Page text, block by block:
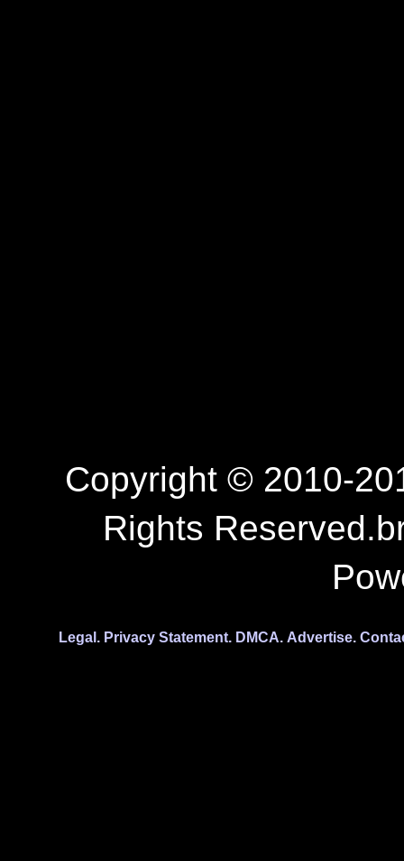
Copyright © 2010-
Rights
Legal. Privacy Statement. DMCA. Advertise.